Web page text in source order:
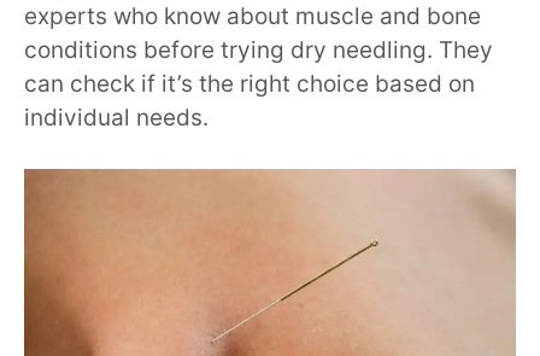
experts who know about muscle and bone
conditions before trying dry needling. They
can check if it’s the right choice based on
individual needs.